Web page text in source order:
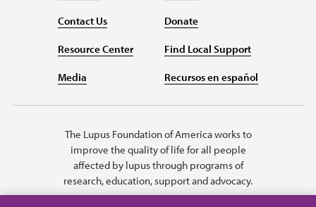
Contact Us
Resource Center
Media
Donate
Find Local Support
Recursos en español
The Lupus Foundation of America works to
improve the quality of life for all people
affected by lupus through programs of
research, education, support and advocacy.